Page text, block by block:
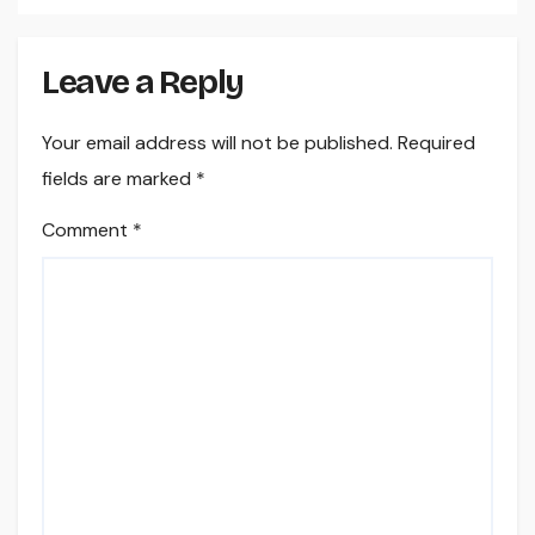
Leave a Reply
Your email address will not be published. Required
fields are marked *
Comment *